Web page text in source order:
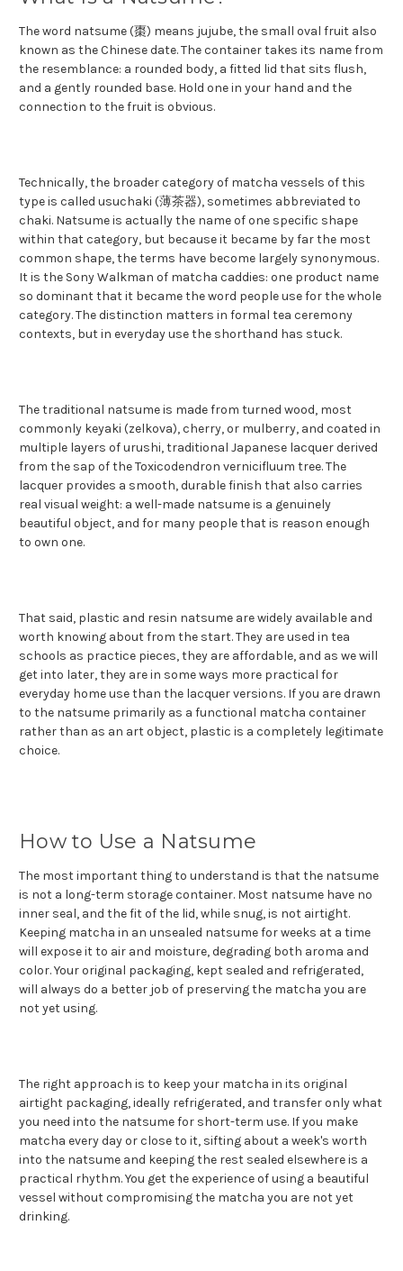
The word natsume (棗) means jujube, the small oval fruit also
known as the Chinese date. The container takes its name from
the resemblance: a rounded body, a fitted lid that sits flush,
and a gently rounded base. Hold one in your hand and the
connection to the fruit is obvious.
Technically, the broader category of matcha vessels of this
type is called usuchaki (薄茶器), sometimes abbreviated to
chaki. Natsume is actually the name of one specific shape
within that category, but because it became by far the most
common shape, the terms have become largely synonymous.
It is the Sony Walkman of matcha caddies: one product name
so dominant that it became the word people use for the whole
category. The distinction matters in formal tea ceremony
contexts, but in everyday use the shorthand has stuck.
The traditional natsume is made from turned wood, most
commonly keyaki (zelkova), cherry, or mulberry, and coated in
multiple layers of urushi, traditional Japanese lacquer derived
from the sap of the Toxicodendron vernicifluum tree. The
lacquer provides a smooth, durable finish that also carries
real visual weight: a well-made natsume is a genuinely
beautiful object, and for many people that is reason enough
to own one.
That said, plastic and resin natsume are widely available and
worth knowing about from the start. They are used in tea
schools as practice pieces, they are affordable, and as we will
get into later, they are in some ways more practical for
everyday home use than the lacquer versions. If you are drawn
to the natsume primarily as a functional matcha container
rather than as an art object, plastic is a completely legitimate
choice.
How to Use a Natsume
The most important thing to understand is that the natsume
is not a long-term storage container. Most natsume have no
inner seal, and the fit of the lid, while snug, is not airtight.
Keeping matcha in an unsealed natsume for weeks at a time
will expose it to air and moisture, degrading both aroma and
color. Your original packaging, kept sealed and refrigerated,
will always do a better job of preserving the matcha you are
not yet using.
The right approach is to keep your matcha in its original
airtight packaging, ideally refrigerated, and transfer only what
you need into the natsume for short-term use. If you make
matcha every day or close to it, sifting about a week's worth
into the natsume and keeping the rest sealed elsewhere is a
practical rhythm. You get the experience of using a beautiful
vessel without compromising the matcha you are not yet
drinking.